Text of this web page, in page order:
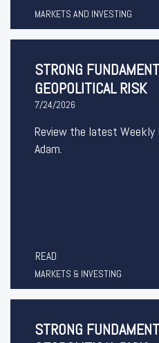
MARKETS AND INVESTING
STRONG
GEOPOLITICAL RISK
7/24/2026
Review the latest Weekly
Adam.
READ
MARKETS & INVESTING
STRONG